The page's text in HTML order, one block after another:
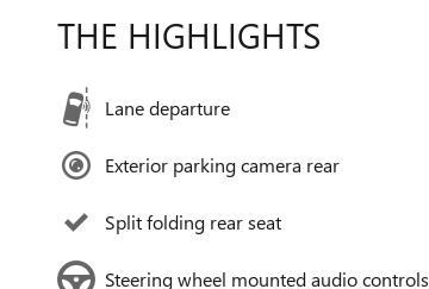
THE HIGHLIGHTS
Lane departure
Exterior parking camera rear
Split folding rear seat
Steering wheel mounted audio controls